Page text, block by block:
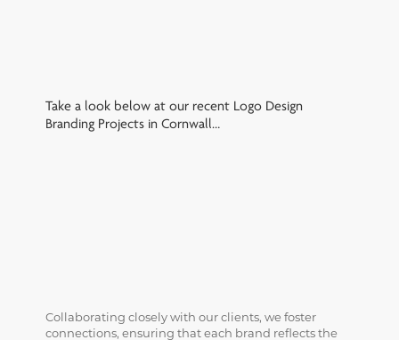
Take a look below at our recent Logo Design
Branding Projects in Cornwall…
Collaborating closely with our clients, we foster
connections, ensuring that each brand reflects the